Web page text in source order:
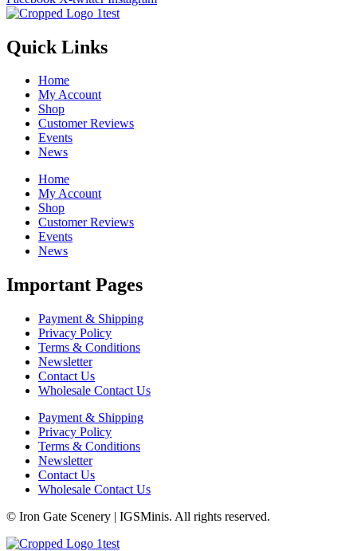
Quick Links
Home
My Account
Shop
Customer Reviews
Events
News
Home
My Account
Shop
Customer Reviews
Events
News
Important Pages
Payment & Shipping
Privacy Policy
Terms & Conditions
Newsletter
Contact Us
Wholesale Contact Us
Payment & Shipping
Privacy Policy
Terms & Conditions
Newsletter
Contact Us
Wholesale Contact Us
© Iron Gate Scenery | IGSMinis. All rights reserved.